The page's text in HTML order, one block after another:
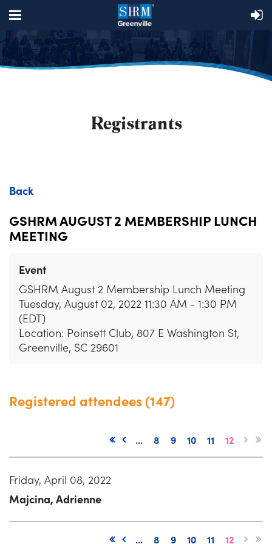
Registrants
Back
GSHRM AUGUST 2 MEMBERSHIP LUNCH
MEETING
Event
GSHRM August 2 Membership Lunch Meeting
Tuesday, August 02, 2022 11:30 AM - 1:30 PM
(EDT)
Location: Poinsett Club, 807 E Washington St,
Greenville, SC 29601
Registered attendees (147)
... 8 9 10 11 12
Friday, April 08, 2022
Majcina, Adrienne
... 8 9 10 11 12